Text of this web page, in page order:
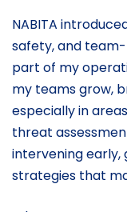
NABITA
safety, and
part of my
my teams grow,
especially in
threat
intervening early,
strategies that